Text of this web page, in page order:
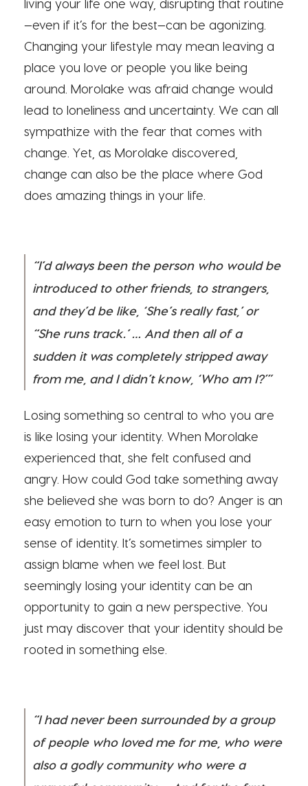
—even if it’s for the best—can be agonizing.
Changing your lifestyle may mean leaving a
place you love or people you like being
around. Morolake was afraid change would
lead to loneliness and uncertainty. We can all
sympathize with the fear that comes with
change. Yet, as Morolake discovered,
change can also be the place where God
does amazing things in your life.
“I’d always been the person who would be
introduced to other friends, to strangers,
and they’d be like, ‘She’s really fast,’ or
“She runs track.’ … And then all of a
sudden it was completely stripped away
from me, and I didn’t know, ‘Who am I?’”
Losing something so central to who you are
is like losing your identity. When Morolake
experienced that, she felt confused and
angry. How could God take something away
she believed she was born to do? Anger is an
easy emotion to turn to when you lose your
sense of identity. It’s sometimes simpler to
assign blame when we feel lost. But
seemingly losing your identity can be an
opportunity to gain a new perspective. You
just may discover that your identity should be
rooted in something else.
“I had never been surrounded by a group
of people who loved me for me, who were
also a godly community who were a